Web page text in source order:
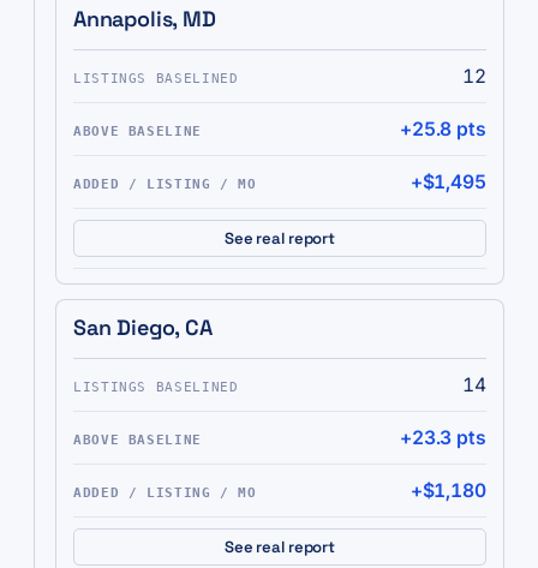
Annapolis, MD
12
+25.8 pts
+$1,495
See real report
San Diego, CA
14
+23.3 pts
+$1,180
See real report